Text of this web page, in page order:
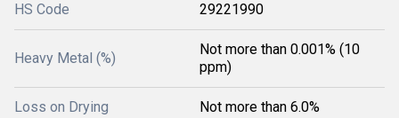
HS Code 29221990
Heavy Metal (%)
Not more than 0.001% (10
ppm)
Loss on Drying Not more than 6.0%